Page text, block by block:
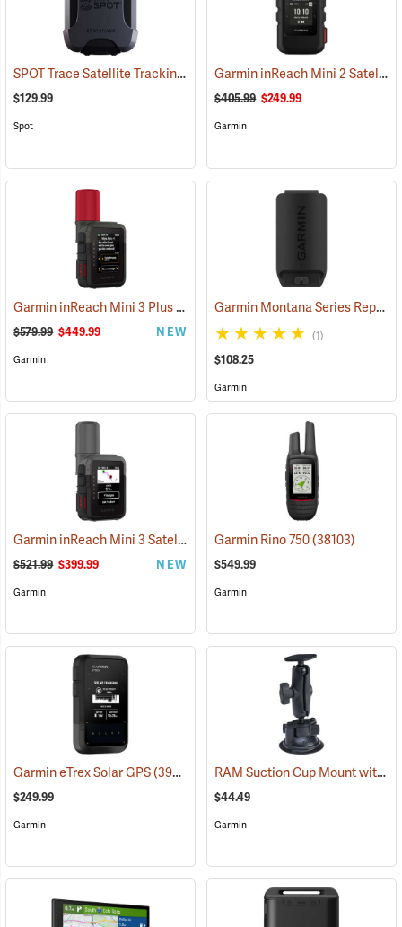
SPOT Trace Satellite Tracking Device (39478)
$129.99
Spot
Garmin inReach Mini 2 Satellite Communicator, Black
$405.99 $249.99
Garmin
Garmin inReach Mini 3 Plus Satellite Communicator (38131)
$579.99 $449.99 NEW
Garmin
Garmin Montana Series Replacement Li-ion Battery Pack
(1)
$108.25
Garmin
Garmin inReach Mini 3 Satellite Communicator (38130)
$521.99 $399.99 NEW
Garmin
Garmin Rino 750(38103)
$549.99
Garmin
Garmin eTrex Solar GPS(39430)
$249.99
Garmin
RAM Suction Cup Mount with 1” Ball
$44.49
Garmin